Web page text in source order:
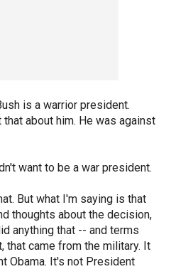
is a warrior president.
about him. He was against
want to be a war president.
But what I'm saying is that
thoughts about the decision,
anything that -- and terms
that came from the military. It
Obama. It's not President